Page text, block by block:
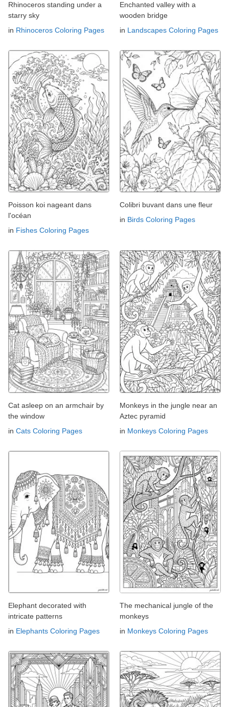
Rhinoceros standing under a
starry sky
in Rhinoceros Coloring Pages
Enchanted valley with a
wooden bridge
in Landscapes Coloring Pages
Poisson koi nageant dans
l'océan
in Fishes Coloring Pages
Colibri buvant dans une fleur
in Birds Coloring Pages
Cat asleep on an armchair by
the window
in Cats Coloring Pages
Monkeys in the jungle near an
Aztec pyramid
in Monkeys Coloring Pages
Elephant decorated with
intricate patterns
in Elephants Coloring Pages
The mechanical jungle of the
monkeys
in Monkeys Coloring Pages